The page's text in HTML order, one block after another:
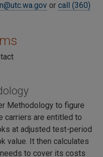
or call (360)
Methodology to figure
carriers are entitled to
at adjusted test-period
value. It then calculates
to cover its costs